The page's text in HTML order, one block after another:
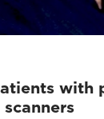
with